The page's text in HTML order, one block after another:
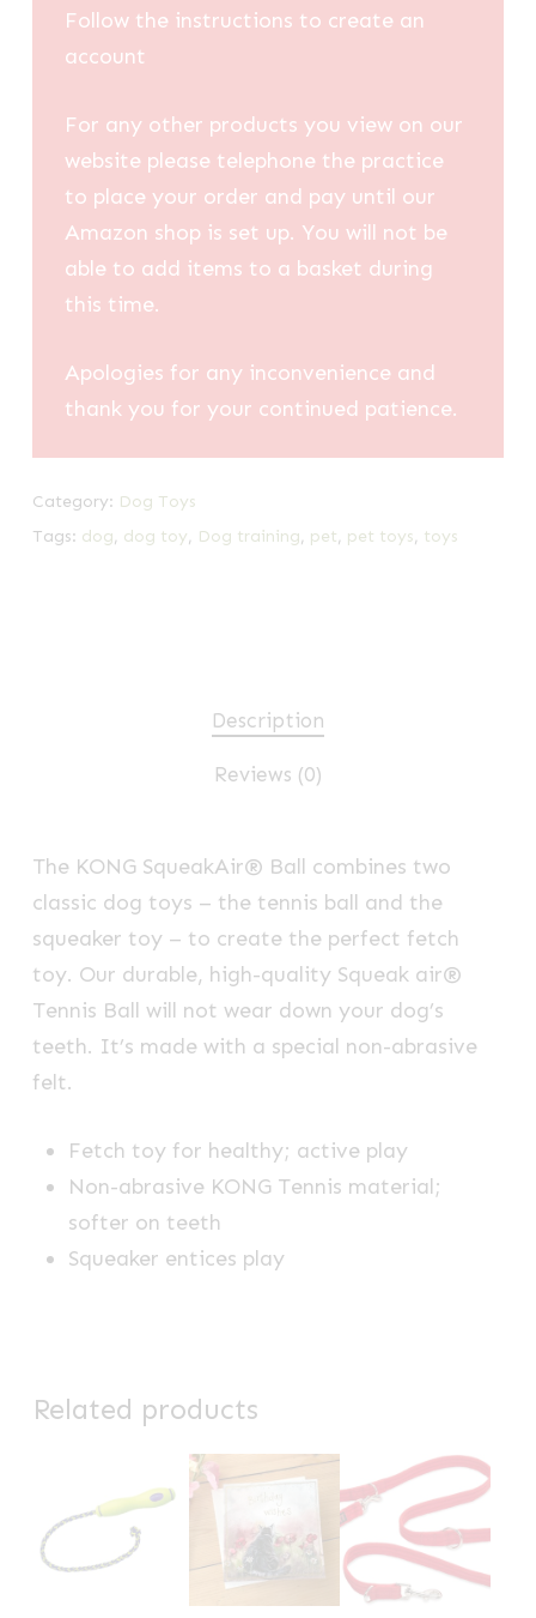
Follow the instructions to create an
account
For any other products you view on our
website please telephone the practice
to place your order and pay until our
Amazon shop is set up. You will not be
able to add items to a basket during
this time.
Apologies for any inconvenience and
thank you for your continued patience.
Category: Dog Toys
Tags: dog, dog toy, Dog training, pet, pet toys, toys
Description
Reviews (0)
The KONG SqueakAir® Ball combines two
classic dog toys – the tennis ball and the
squeaker toy – to create the perfect fetch
toy. Our durable, high-quality Squeak air®
Tennis Ball will not wear down your dog’s
teeth. It’s made with a special non-abrasive
felt.
Fetch toy for healthy; active play
Non-abrasive KONG Tennis material;
softer on teeth
Squeaker entices play
Related products